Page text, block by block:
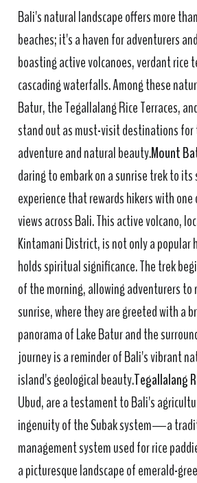
Bali's natural landscape offers more
beaches; it's a haven for adventurers
boasting active volcanoes, verdant rice
cascading waterfalls. Among these
Batur, the Tegallalang Rice Terraces,
stand out as must-visit destinations for
adventure and natural beauty.Mount
daring to embark on a sunrise trek to
experience that rewards hikers with
views across Bali. This active volcano,
Kintamani District, is not only a popular
holds spiritual significance. The trek
of the morning, allowing adventurers to
sunrise, where they are greeted with a
panorama of Lake Batur and the
journey is a reminder of Bali's vibrant
island's geological beauty.Tegallalang
Ubud, are a testament to Bali's
ingenuity of the Subak system—a
management system used for rice
a picturesque landscape of emerald-